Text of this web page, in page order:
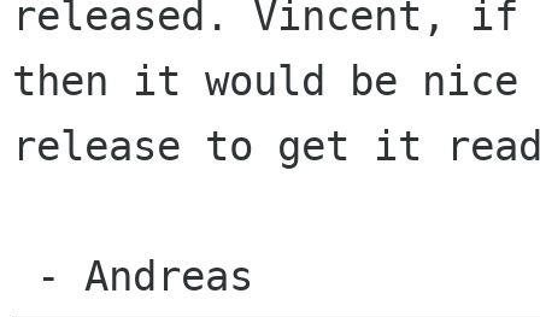
released. Vincent,
then it would be
release to get it
- Andreas